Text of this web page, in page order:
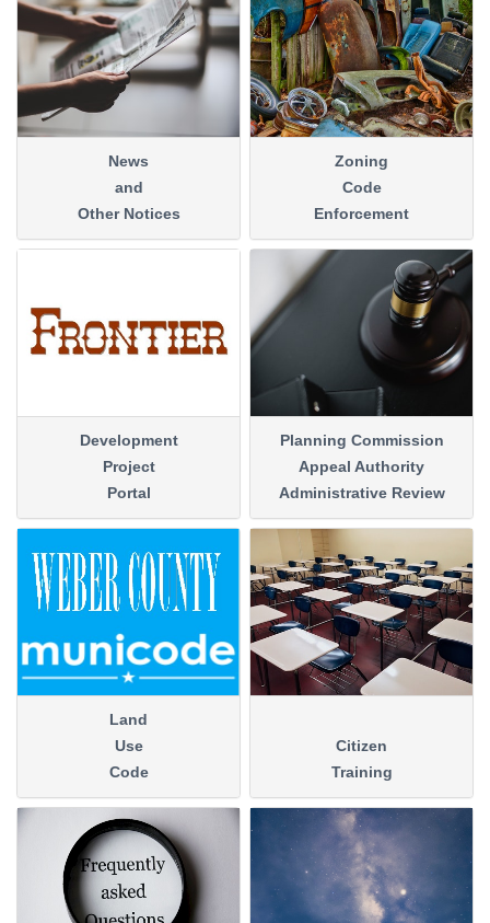
News
and
Other Notices
Zoning
Code
Enforcement
Development
Project
Portal
Planning Commission
Appeal Authority
Administrative Review
Land
Use
Code
Citizen
Training